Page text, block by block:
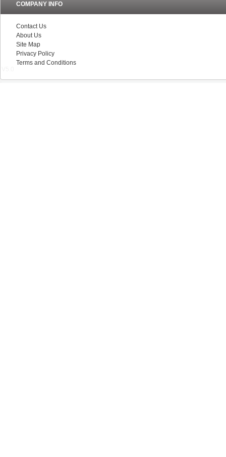
COMPANY INFO
Contact Us
About Us
Site Map
Privacy Policy
Terms and Conditions